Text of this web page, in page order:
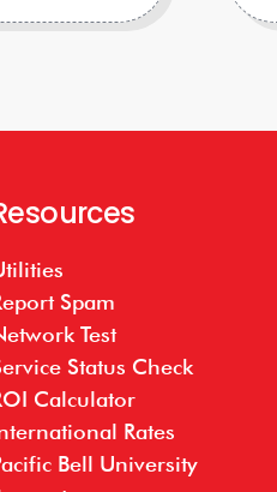
Spam
Test
Status Check
Calculator
Rates
Bell University